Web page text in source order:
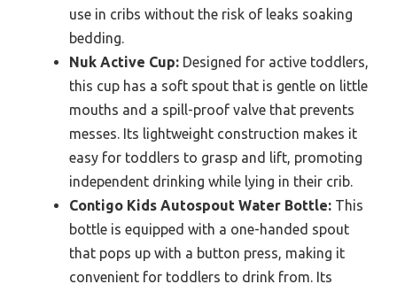
use in cribs without the risk of leaks soaking
bedding.
Nuk Active Cup: Designed for active toddlers,
this cup has a soft spout that is gentle on little
mouths and a spill-proof valve that prevents
messes. Its lightweight construction makes it
easy for toddlers to grasp and lift, promoting
independent drinking while lying in their crib.
Contigo Kids Autospout Water Bottle: This
bottle is equipped with a one-handed spout
that pops up with a button press, making it
convenient for toddlers to drink from. Its